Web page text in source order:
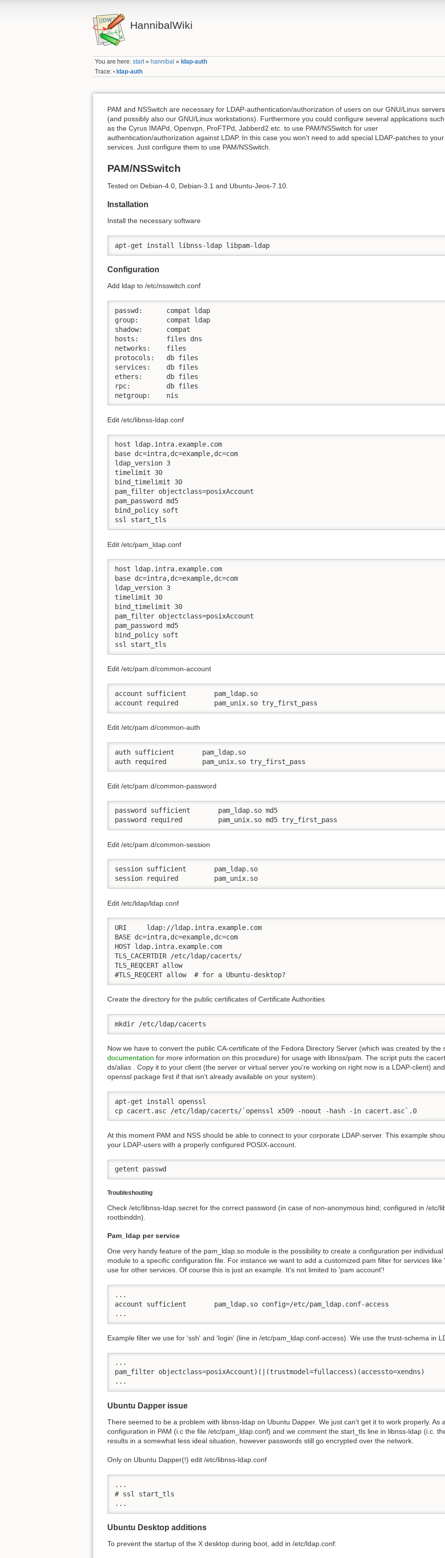
HannibalWiki
You are here:start» hannibal » ldap-auth
Trace: • ldap-auth
PAM and NSSwitch are necessary for LDAP-authentication/authorization of users on our GNU/Linux servers
(and possibly also our GNU/Linux workstations). Furthermore you could configure several applications such
as the Cyrus IMAPd, Openvpn, ProFTPd, Jabberd2 etc. to use PAM/NSSwitch for user
authentication/authorization against LDAP. In this case you won't need to add special LDAP-patches to your
services. Just configure them to use PAM/NSSwitch.
PAM/NSSwitch
Tested on Debian-4.0, Debian-3.1 and Ubuntu-Jeos-7.10.
Installation
Install the necessary software
apt-get install libnss-ldap libpam-ldap
Configuration
Add ldap to /etc/nsswitch.conf
passwd:      compat ldap
group:       compat ldap
shadow:      compat
hosts:       files dns
networks:    files
protocols:   db files
services:    db files
ethers:      db files
rpc:         db files
netgroup:    nis
Edit /etc/libnss-ldap.conf
host ldap.intra.example.com
base dc=intra,dc=example,dc=com
ldap_version 3
timelimit 30
bind_timelimit 30
pam_filter objectclass=posixAccount
pam_password md5
bind_policy soft
ssl start_tls
Edit /etc/pam_ldap.conf
host ldap.intra.example.com
base dc=intra,dc=example,dc=com
ldap_version 3
timelimit 30
bind_timelimit 30
pam_filter objectclass=posixAccount
pam_password md5
bind_policy soft
ssl start_tls
Edit /etc/pam.d/common-account
account sufficient       pam_ldap.so
account required         pam_unix.so try_first_pass
Edit /etc/pam.d/common-auth
auth sufficient       pam_ldap.so
auth required         pam_unix.so try_first_pass
Edit /etc/pam.d/common-password
password sufficient       pam_ldap.so md5
password required         pam_unix.so md5 try_first_pass
Edit /etc/pam.d/common-session
session sufficient       pam_ldap.so
session required         pam_unix.so
Edit /etc/ldap/ldap.conf
URI     ldap://ldap.intra.example.com
BASE dc=intra,dc=example,dc=com
HOST ldap.intra.example.com
TLS_CACERTDIR /etc/ldap/cacerts/
TLS_REQCERT allow
#TLS_REQCERT allow  # for a Ubuntu-desktop?
Create the directory for the public certificates of Certificate Authorities
mkdir /etc/ldap/cacerts
Now we have to convert the public CA-certificate of the Fedora Directory Server (which was created by the
documentation for more information on this procedure) for usage with libnss/pam. The script puts the
ds/alias . Copy it to your client (the server or virtual server you're working on right now is a LDAP-client)
openssl package first if that isn't already available on your system):
apt-get install openssl
cp cacert.asc /etc/ldap/cacerts/`openssl x509 -noout -hash -in cacert.asc`.0
At this moment PAM and NSS should be able to connect to your corporate LDAP-server. This example
your LDAP-users with a properly configured POSIX-account.
getent passwd
Troubleshouting
Check /etc/libnss-ldap.secret for the correct password (in case of non-anonymous bind; configured in /etc/
rootbinddn).
Pam_ldap per service
One very handy feature of the pam_ldap.so module is the possibility to create a configuration per
module to a specific configuration file. For instance we want to add a customized pam filter for services
use for other services. Of course this is just an example. It's not limited to 'pam account'!
...
account sufficient       pam_ldap.so config=/etc/pam_ldap.conf-access
...
Example filter we use for 'ssh' and 'login' (line in /etc/pam_ldap.conf-access). We use the trust-schema in
...
pam_filter objectclass=posixAccount)(|(trustmodel=fullaccess)(accessto=xendns)
...
Ubuntu Dapper issue
There seemed to be a problem with libnss-ldap on Ubuntu Dapper. We just can't get it to work properly. As
configuration in PAM (i.c the file /etc/pam_ldap.conf) and we comment the start_tls line in libnss-ldap (i.c.
results in a somewhat less ideal situation, however passwords still go encrypted over the network.
Only on Ubuntu Dapper(!) edit /etc/libnss-ldap.conf
...
# ssl start_tls
...
Ubuntu Desktop additions
To prevent the startup of the X desktop during boot, add in /etc/ldap.conf: